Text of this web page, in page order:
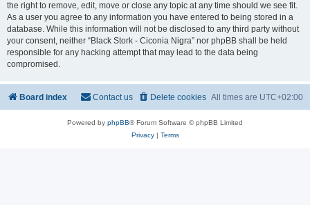
the right to remove, edit, move or close any topic at any time should we see fit.
As a user you agree to any information you have entered to being stored in a
database. While this information will not be disclosed to any third party without
your consent, neither “Black Stork - Ciconia Nigra” nor phpBB shall be held
responsible for any hacking attempt that may lead to the data being
compromised.
Board index All times are UTC+02:00
Delete cookies
Contact us
Powered by phpBB® Forum Software © phpBB Limited
Privacy| Terms